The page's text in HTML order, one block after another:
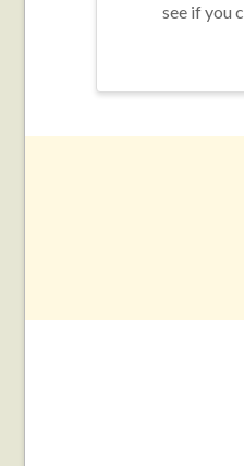
see if you